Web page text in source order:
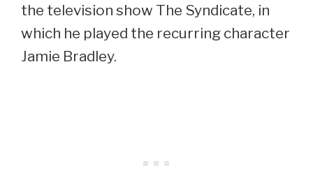
the television show The Syndicate, in
which he played the recurring character
Jamie Bradley.